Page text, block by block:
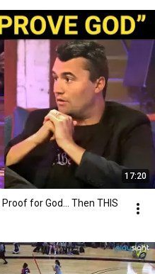
17:20
Proof for God... Then THIS